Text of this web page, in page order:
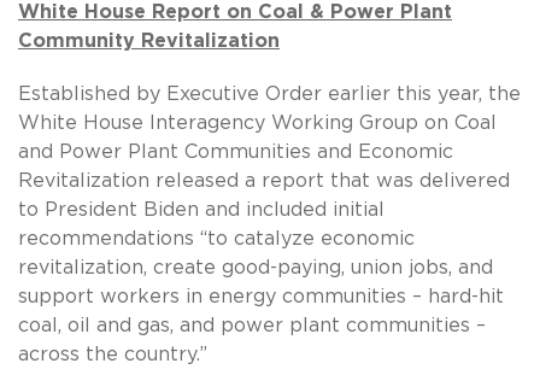
White House Report on Coal & Power Plant
Community Revitalization
Established by Executive Order earlier this year, the
White House Interagency Working Group on Coal
and Power Plant Communities and Economic
Revitalization released a report that was delivered
to President Biden and included initial
recommendations “to catalyze economic
revitalization, create good-paying, union jobs, and
support workers in energy communities – hard-hit
coal, oil and gas, and power plant communities –
across the country.”